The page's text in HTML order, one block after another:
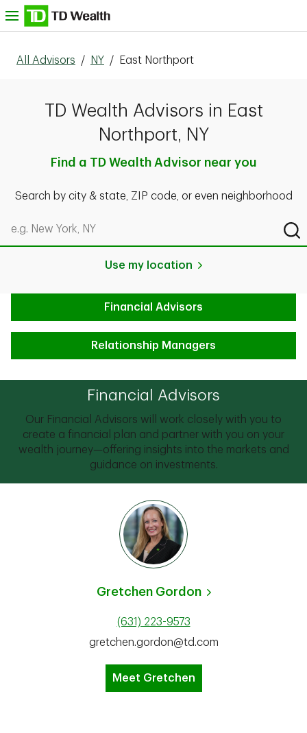
Skip to content
All Advisors / NY / East Northport
TD Wealth Advisors in East
Northport, NY
Find a TD Wealth Advisor near you
Search by city & state, ZIP code, or even neighborhood
Search by city & state, ZIP code, or even neighborhood
Use my location
Financial Advisors
Relationship Managers
Financial Advisors
Our Financial Advisors will work closely with you to
create a financial plan and partner with you on your
wealth journey—offering insights into the markets and
guidance on investments.
Gretchen Gordon
(631) 223-9573
gretchen.gordon@td.com
Meet Gretchen